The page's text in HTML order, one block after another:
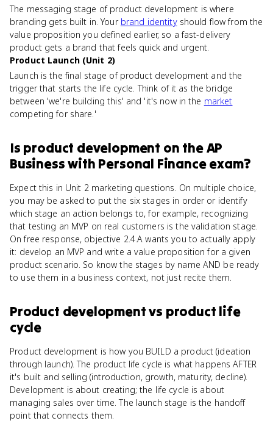
The messaging stage of product development is where
branding gets built in. Your brand identityshould flow from the
value proposition you defined earlier, so a fast-delivery
product gets a brand that feels quick and urgent.
Product Launch (Unit 2)
Launch is the final stage of product development and the
trigger that starts the life cycle. Think of it as the bridge
between 'we're building this' and 'it's now in the market
competing for share.'
Is product development on theAP
Business with Personal Financeexam?
Expect this in Unit 2 marketing questions. On multiple choice,
you may be asked to put the six stages in order or identify
which stage an action belongs to, for example, recognizing
that testing an MVP on real customers is the validation stage.
On free response, objective 2.4.A wants you to actually apply
it: develop an MVP and write a value proposition for a given
product scenario. So know the stages by name AND be ready
to use them in a business context, not just recite them.
Product developmentvs product life
cycle
Product development is how you BUILD a product (ideation
through launch). The product life cycle is what happens AFTER
it's built and selling (introduction, growth, maturity, decline).
Development is about creating; the life cycle is about
managing sales over time. The launch stage is the handoff
point that connects them.